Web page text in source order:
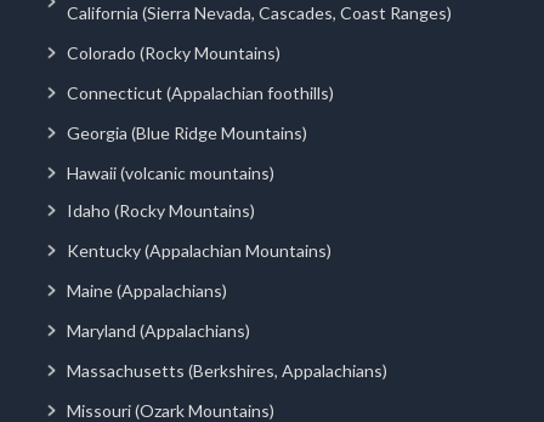
California (Sierra Nevada, Cascades, Coast Ranges)
Colorado (Rocky Mountains)
Connecticut (Appalachian foothills)
Georgia (Blue Ridge Mountains)
Hawaii (volcanic mountains)
Idaho (Rocky Mountains)
Kentucky (Appalachian Mountains)
Maine (Appalachians)
Maryland (Appalachians)
Massachusetts (Berkshires, Appalachians)
Missouri (Ozark Mountains)